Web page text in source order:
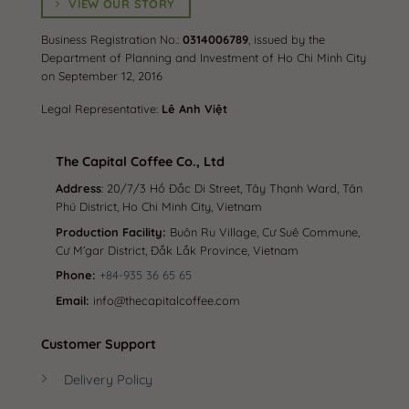
payment to receive ưu đãi (offers/discounts)
✓ You place your order, and we will quickly hand it over
to the shipping carrier immediately.
✓ Always have a team ready to respond to messages.
Consulting, care, and answering questions –
COMPLETELY FREE.
✓ COMMITMENT to exchange and return when: The
product is faulty – Missing items [In such cases, please
message the shop to resolve the issue, do not rush to
VIEW OUR STORY
Business Registration No.: 0314006789, issued by the
Department of Planning and Investment of Ho Chi Minh City
on September 12, 2016
Legal Representative: Lê Anh Việt
The Capital Coffee Co., Ltd
Address: 20/7/3 Hồ Đắc Di Street, Tây Thạnh Ward, Tân
Phú District, Ho Chi Minh City, Vietnam
Production Facility: Buôn Ru Village, Cư Suê Commune,
Cư M’gar District, Đắk Lắk Province, Vietnam
Phone: +84-935 36 65 65
Email: info@thecapitalcoffee.com
Customer Support
Delivery Policy